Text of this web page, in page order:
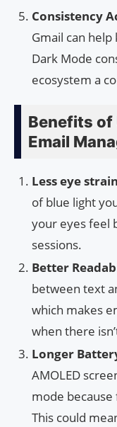
Consistency
Gmail can
Dark Mode
ecosystem a
Benefits of
Email
Less eye
of blue light
your eyes feel
sessions.
Better
between text
which makes
when there
Longer
AMOLED
mode
This could